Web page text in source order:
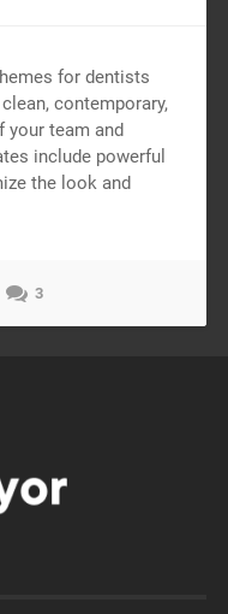
for dentists
contemporary,
team and
include powerful
the look and
3